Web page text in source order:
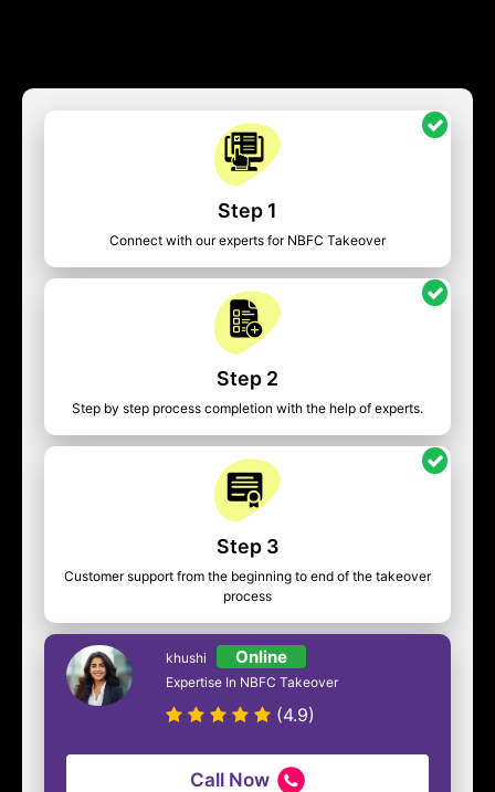
Step 1
Connect with our experts for NBFC Takeover
Step 2
Step by step process completion with the help of experts.
Step 3
Customer support from the beginning to end of the takeover
process
khushi Online
Expertise In NBFC Takeover
(4.9)
Call Now